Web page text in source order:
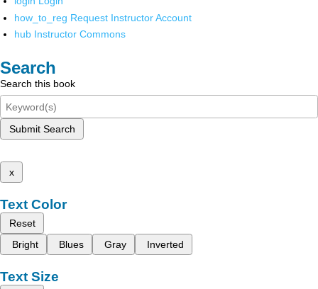
how_to_reg Request Instructor Account
hub Instructor Commons
Search
Search this book
Submit Search
x
Text Color
Reset
Bright
Blues Gray Inverted
Text Size